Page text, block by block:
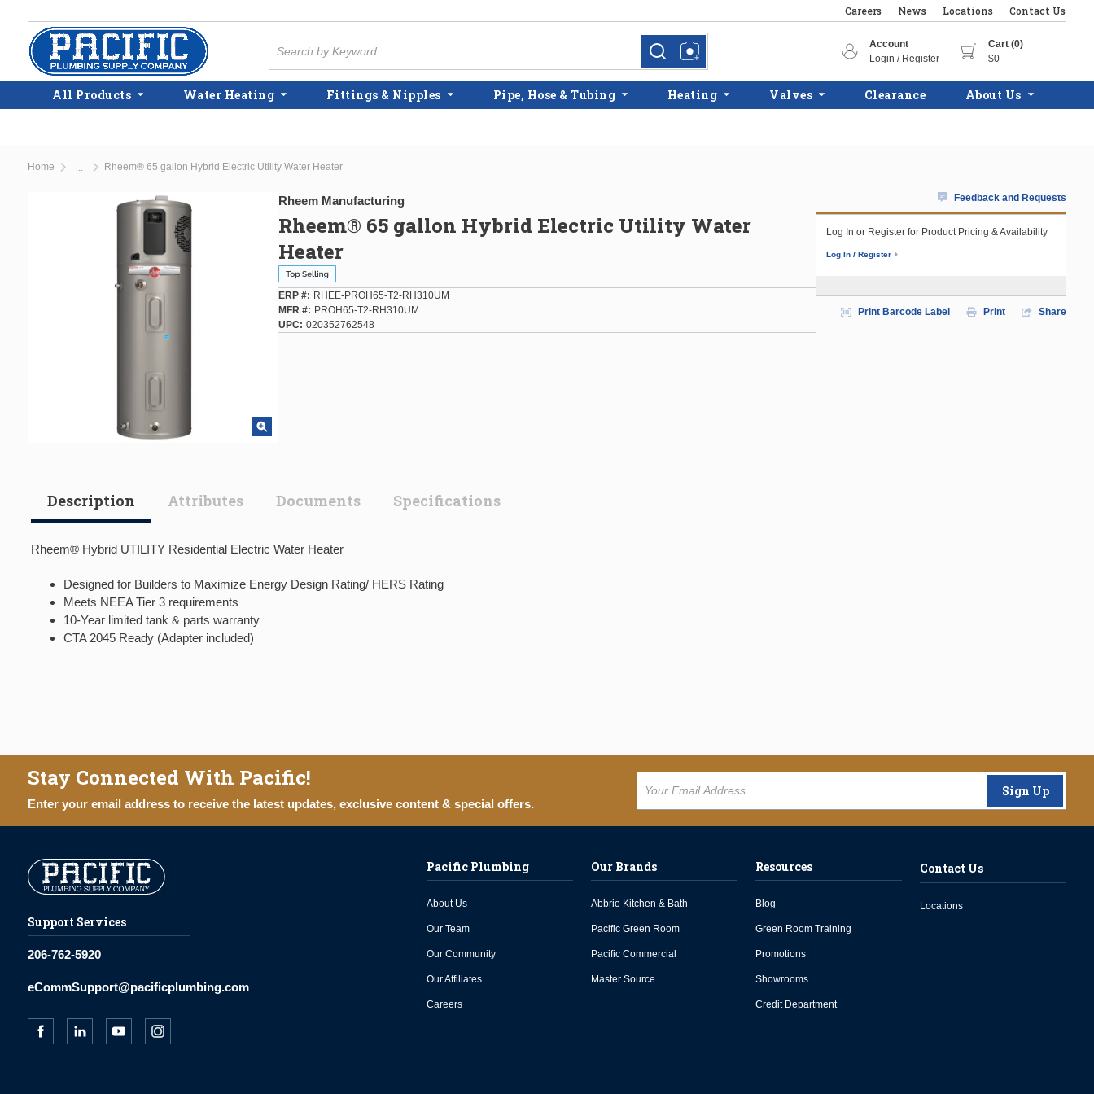
Skip to main content
Careers News Locations Contact Us
more infomore info
Account
Login / Register
Cart (0)
$0
All Products Water Heating Fittings & Nipples Pipe, Hose & Tubing Heating Valves Clearance About Us
Home Rheem® 65 gallon Hybrid Electric Utility Water Heater
Rheem Manufacturing
Rheem® 65 gallon Hybrid Electric Utility Water
Heater
ERP #
RHEE-PROH65-T2-RH310UM
MFR #
PROH65-T2-RH310UM
UPC
020352762548
Feedback and Requests
Log In or Register for Product Pricing & Availability
Log In / Register
Print Barcode Label Print Share
Description Attributes Documents Specifications
Rheem® Hybrid UTILITY Residential Electric Water Heater
Designed for Builders to Maximize Energy Design Rating/ HERS Rating
Meets NEEA Tier 3 requirements
10-Year limited tank & parts warranty
CTA 2045 Ready (Adapter included)
Stay Connected With Pacific!
Enter your email address to receive the latest updates, exclusive content & special offers.
Sign Up
Support Services
206-762-5920
eCommSupport@pacificplumbing.com
Pacific Plumbing
About Us
Our Team
Our Community
Our Affiliates
Careers
Our Brands
Abbrio Kitchen & Bath
Pacific Green Room
Pacific Commercial
Master Source
Resources
Blog
Green Room Training
Promotions
Showrooms
Credit Department
Contact Us
Locations